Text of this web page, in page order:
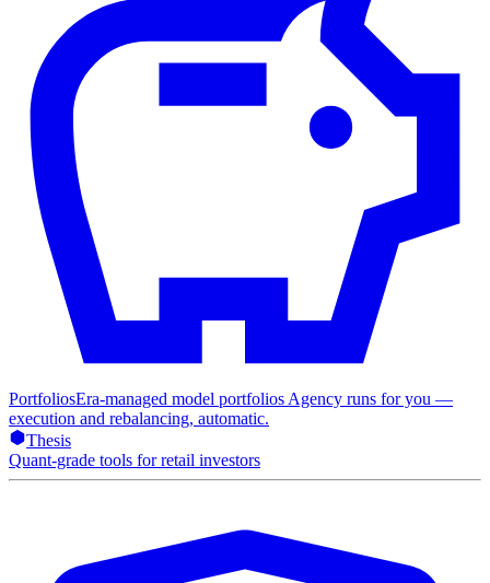
PortfoliosEra-managed model portfolios Agency runs for you —
execution and rebalancing, automatic.
Thesis
Quant-grade tools for retail investors